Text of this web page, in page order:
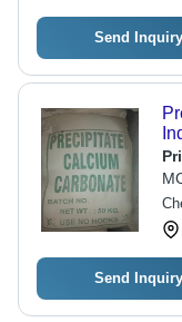
Send Inquiry
Send Inquiry